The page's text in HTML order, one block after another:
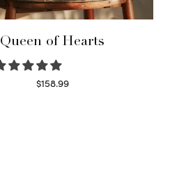
Queen of Hearts
$158.99